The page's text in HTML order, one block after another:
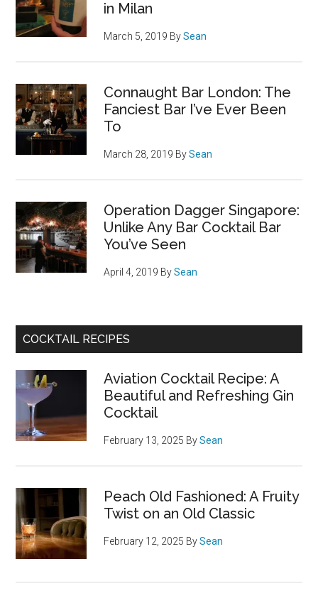
in Milan
March 5, 2019 BySean
Connaught Bar London: The
Fanciest Bar I’ve Ever Been
To
March 28, 2019 BySean
Operation Dagger Singapore:
Unlike Any Bar Cocktail Bar
You’ve Seen
April 4, 2019 BySean
COCKTAIL RECIPES
Aviation Cocktail Recipe: A
Beautiful and Refreshing Gin
Cocktail
February 13, 2025 BySean
Peach Old Fashioned: A Fruity
Twist on an Old Classic
February 12, 2025 BySean